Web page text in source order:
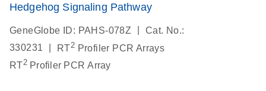
Hedgehog Signaling Pathway
GeneGlobe ID: PAHS-078Z
Cat. No.:
330231
RT2 Profiler PCR Arrays
RT2Profiler PCR Array